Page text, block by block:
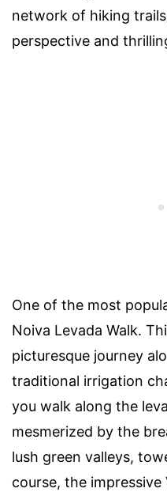
network of hiking
perspective and
One of the most
Noiva Levada Walk.
picturesque journey
traditional irrigation
you walk along the
mesmerized by the
lush green valleys,
course, the